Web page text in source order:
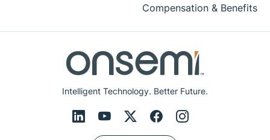
Intelligent Technology. Better Future.
Compensation & Benefits